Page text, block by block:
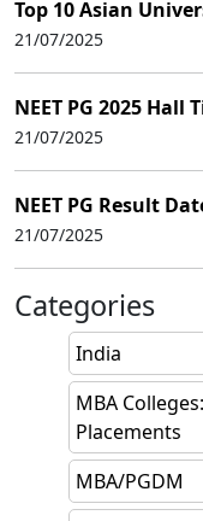
Top 10 Asian
21/07/2025
NEET PG 2025 Hall
21/07/2025
NEET PG Result
21/07/2025
Categories
India
MBA
Placements
MBA/PGDM